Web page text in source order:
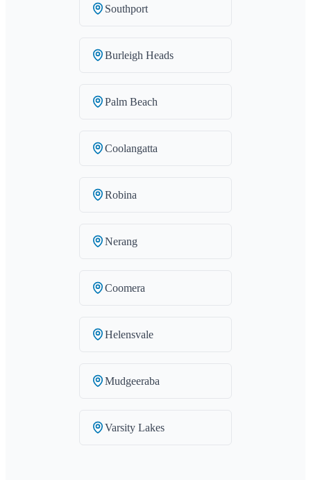
Southport
Burleigh Heads
Palm Beach
Coolangatta
Robina
Nerang
Coomera
Helensvale
Mudgeeraba
Varsity Lakes